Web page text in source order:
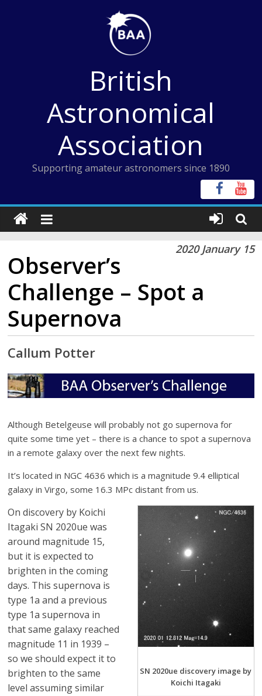
British
Astronomical
Association
Supporting amateur astronomers since 1890
2020 January 15
Observer’s
Challenge – Spot a
Supernova
Callum Potter
Although Betelgeuse will probably not go supernova for
quite some time yet – there is a chance to spot a supernova
in a remote galaxy over the next few nights.
It’s located in NGC 4636 which is a magnitude 9.4 elliptical
galaxy in Virgo, some 16.3 MPc distant from us.
SN 2020ue discovery image by
Koichi Itagaki
On discovery by Koichi
Itagaki SN 2020ue was
around magnitude 15,
but it is expected to
brighten in the coming
days. This supernova is
type 1a and a previous
type 1a supernova in
that same galaxy reached
magnitude 11 in 1939 –
so we should expect it to
brighten to the same
level assuming similar